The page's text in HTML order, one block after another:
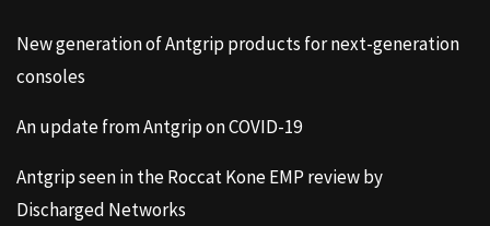
New generation of Antgrip products for next-generation
consoles
An update from Antgrip on COVID-19
Antgrip seen in the Roccat Kone EMP review by
Discharged Networks